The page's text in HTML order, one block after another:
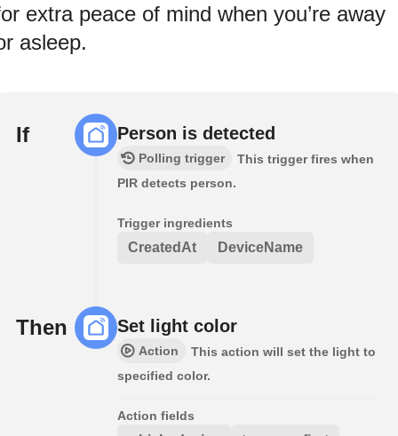
extra peace of mind when you’re away
asleep.
If Person is detected
Polling trigger
This trigger fires when
PIR detects person.
Trigger ingredients
CreatedAt DeviceName
Then Set light color
Action
This action will set the light to
specified color.
Action fields